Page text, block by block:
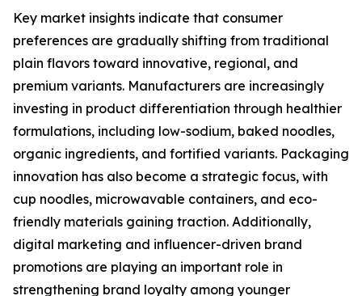
Key market insights indicate that consumer
preferences are gradually shifting from traditional
plain flavors toward innovative, regional, and
premium variants. Manufacturers are increasingly
investing in product differentiation through healthier
formulations, including low-sodium, baked noodles,
organic ingredients, and fortified variants. Packaging
innovation has also become a strategic focus, with
cup noodles, microwavable containers, and eco-
friendly materials gaining traction. Additionally,
digital marketing and influencer-driven brand
promotions are playing an important role in
strengthening brand loyalty among younger